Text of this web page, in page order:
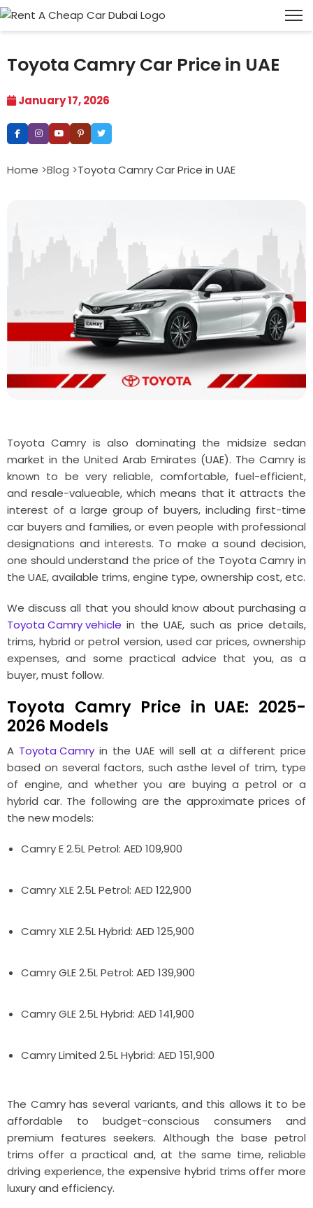
Toyota Camry Car Price in UAE
January 17, 2026
Home >Blog >Toyota Camry Car Price in UAE
Toyota Camry is also dominating the midsize sedan
market in the United Arab Emirates (UAE). The Camry is
known to be very reliable, comfortable, fuel-efficient,
and resale-valueable, which means that it attracts the
interest of a large group of buyers, including first-time
car buyers and families, or even people with professional
designations and interests. To make a sound decision,
one should understand the price of the Toyota Camry in
the UAE, available trims, engine type, ownership cost, etc.
We discuss all that you should know about purchasing a
Toyota Camry vehicle in the UAE, such as price details,
trims, hybrid or petrol version, used car prices, ownership
expenses, and some practical advice that you, as a
buyer, must follow.
Toyota Camry Price in UAE: 2025-
2026 Models
A Toyota Camry in the UAE will sell at a different price
based on several factors, such asthe level of trim, type
of engine, and whether you are buying a petrol or a
hybrid car. The following are the approximate prices of
the new models:
Camry E 2.5L Petrol: AED 109,900
Camry XLE 2.5L Petrol: AED 122,900
Camry XLE 2.5L Hybrid: AED 125,900
Camry GLE 2.5L Petrol: AED 139,900
Camry GLE 2.5L Hybrid: AED 141,900
Camry Limited 2.5L Hybrid: AED 151,900
The Camry has several variants, and this allows it to be
affordable to budget-conscious consumers and
premium features seekers. Although the base petrol
trims offer a practical and, at the same time, reliable
driving experience, the expensive hybrid trims offer more
luxury and efficiency.